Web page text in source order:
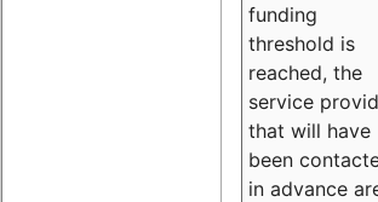
funding
threshold is
reached, the
service
that will have
been
in advance